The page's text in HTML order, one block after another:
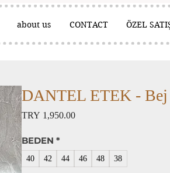
about us CONTACT ÖZEL
DANTEL ETEK - Bej
TRY 1,950.00Price
BEDEN *
40 42 44 46 48 38